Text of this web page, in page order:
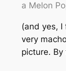
a Melon
(and yes,
very
picture. By